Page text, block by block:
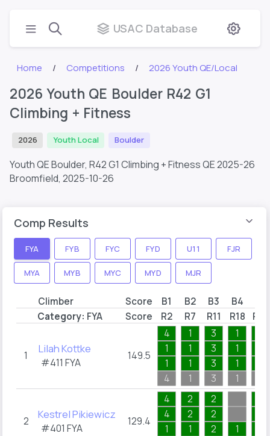
USAC Database
Home Competitions 2026 Youth QE/Local
2026 Youth QE Boulder R42 G1
Climbing + Fitness
2026 Youth Local Boulder
Youth QE Boulder, R42 G1 Climbing + Fitness QE 2025-26
Broomfield, 2025-10-26
Comp Results
FYA FYB FYC FYD U11 FJR
MYA MYB MYC MYD MJR
Climber Score B1 B2 B3 B4
Category: FYA Score R2 R7 R11 R18 R22
1 Lilah Kottke
#411 FYA
149.5
4
1
1
4
1
1
1
1
3
3
3
3
1
1
1
1
2 Kestrel Pikiewicz
#401 FYA
129.4
4
4
1
2
2
1
2
2
2
1